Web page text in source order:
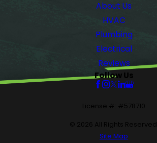
About Us
HVAC
Plumbing
Electrical
Reviews
Follow Us
License #: #578710
© 2026 All Rights Reserved.
Site Map